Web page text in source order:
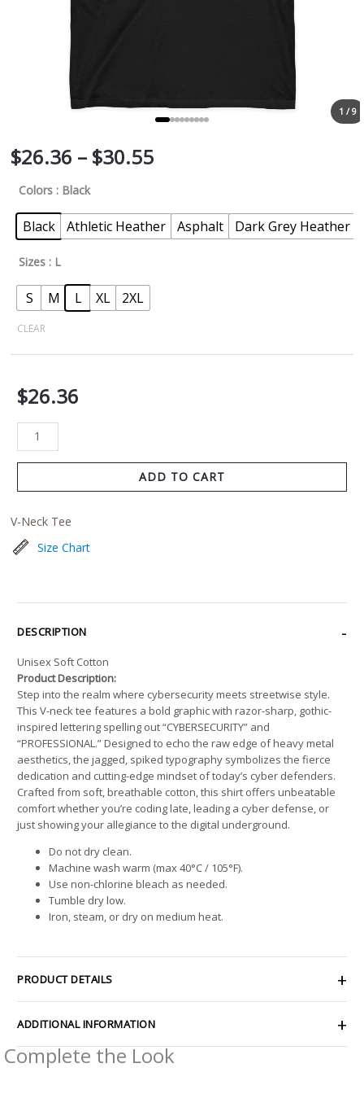
1 / 9
$26.36 – $30.55
Colors : Black
Black Athletic Heather Asphalt Dark Grey Heather
Sizes : L
S M L XL 2XL
CLEAR
$26.36
ADD TO CART
V-Neck Tee
Size Chart
DESCRIPTION
Unisex Soft Cotton
Product Description:
Step into the realm where cybersecurity meets streetwise style.
This V-neck tee features a bold graphic with razor-sharp, gothic-
inspired lettering spelling out “CYBERSECURITY” and
“PROFESSIONAL.” Designed to echo the raw edge of heavy metal
aesthetics, the jagged, spiked typography symbolizes the fierce
dedication and cutting-edge mindset of today’s cyber defenders.
Crafted from soft, breathable cotton, this shirt offers unbeatable
comfort whether you’re coding late, leading a cyber defense, or
just showing your allegiance to the digital underground.
Do not dry clean.
Machine wash warm (max 40°C / 105°F).
Use non-chlorine bleach as needed.
Tumble dry low.
Iron, steam, or dry on medium heat.
PRODUCT DETAILS
ADDITIONAL INFORMATION
Complete the Look